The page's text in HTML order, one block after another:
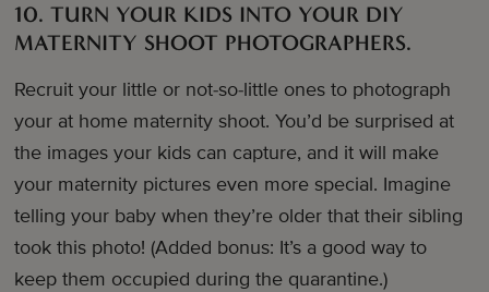
10. TURN YOUR KIDS INTO YOUR DIY
MATERNITY SHOOT PHOTOGRAPHERS.
Recruit your little or not-so-little ones to photograph
your at home maternity shoot. You’d be surprised at
the images your kids can capture, and it will make
your maternity pictures even more special. Imagine
telling your baby when they’re older that their sibling
took this photo! (Added bonus: It’s a good way to
keep them occupied during the quarantine.)